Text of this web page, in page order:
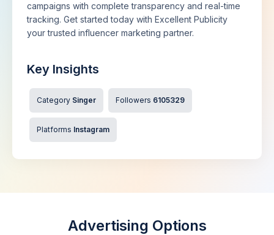
campaigns with complete transparency and real-time
tracking. Get started today with Excellent Publicity
your trusted influencer marketing partner.
Key Insights
Category Singer Followers 6105329
Platforms Instagram
Advertising Options